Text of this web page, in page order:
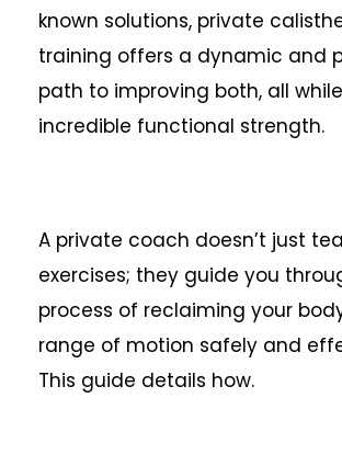
known solutions, private
training offers a dynamic and
path to improving both, all
incredible functional strength.
A private coach doesn’t just
exercises; they guide you
process of reclaiming your
range of motion safely and
This guide details how.